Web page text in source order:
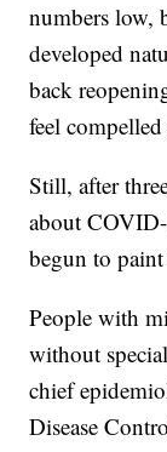
numbers low,
developed
back
feel
Still, after
about COVID-
begun to
People with
without
chief
Disease